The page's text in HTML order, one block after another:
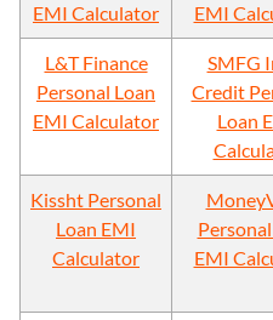
EMI Calculator
EMI
L&T Finance
Personal Loan
EMI Calculator
SMFG
Credit
Loan
Kissht Personal
Loan EMI
Calculator
EMI